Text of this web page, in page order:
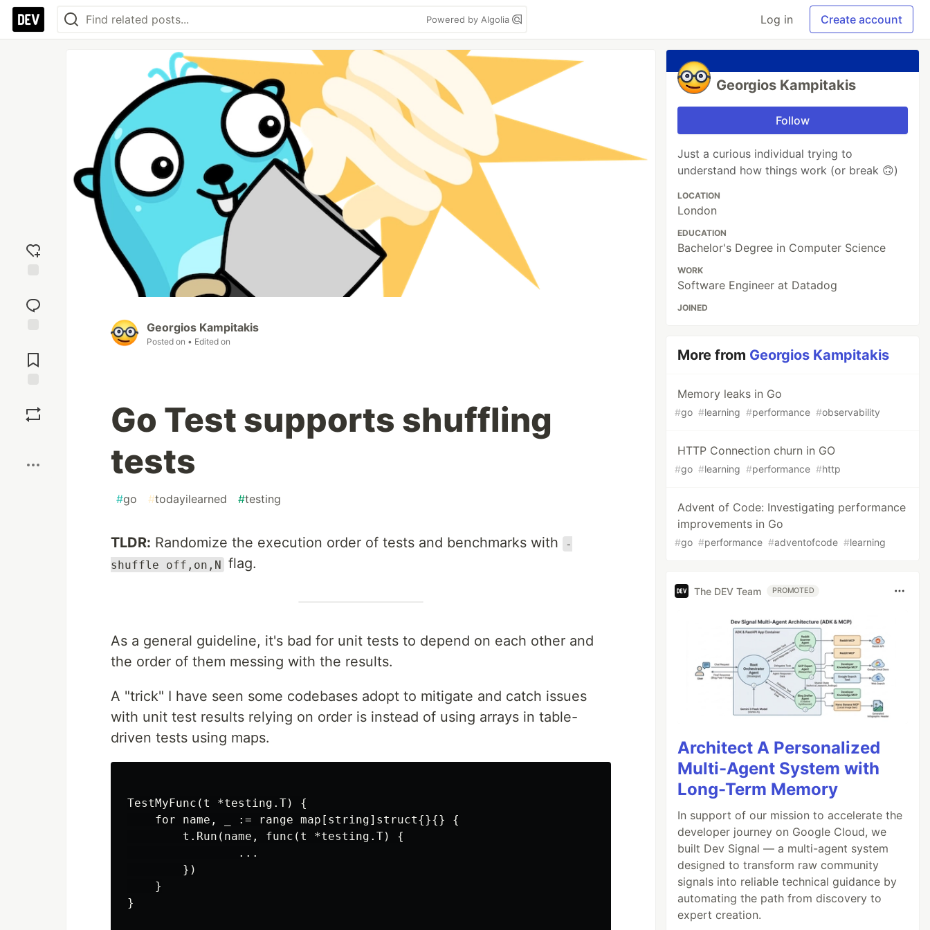
Powered by Algolia Log in Create account
reaction
Comments
Georgios Kampitakis
Posted on • Edited on
Go Test supports shuffling
tests
#go #todayilearned #testing
TLDR: Randomize the execution order of tests and benchmarks with
-
shuffle off,on,N flag.
As a general guideline, it's bad for unit tests to depend on each other and
the order of them messing with the results.
A "trick" I have seen some codebases adopt to mitigate and catch issues
with unit test results relying on order is instead of using arrays in table-
driven tests using maps.
TestMyFunc(t *testing.T) {
    for name, _ := range map[string]struct{}{} {
        t.Run(name, func(t *testing.T) {
                ...
        })
    }
}
Georgios Kampitakis
Follow
Just a curious individual trying to
understand how things work (or break 🙃)
LOCATION
London
EDUCATION
Bachelor's Degree in Computer Science
WORK
Software Engineer at Datadog
JOINED
More from Georgios Kampitakis
Memory leaks in Go
#go #learning #performance #observability
HTTP Connection churn in GO
#go #learning #performance #http
Advent of Code: Investigating performance
improvements in Go
#go #performance #adventofcode #learning
The DEV Team PROMOTED
Architect A Personalized
Multi-Agent System with
Long-Term Memory
In support of our mission to accelerate the
developer journey on Google Cloud, we
built Dev Signal — a multi-agent system
designed to transform raw community
signals into reliable technical guidance by
automating the path from discovery to
expert creation.